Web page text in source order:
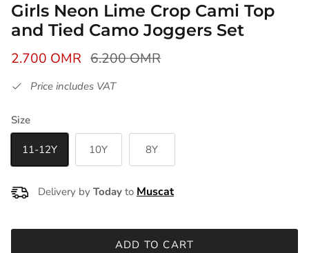
Girls Neon Lime Crop Cami Top
and Tied Camo Joggers Set
2.700 OMR 6.200 OMR
Price includes VAT
Size
11-12Y 10Y 8Y
Delivery by Today to
ADD TO CART